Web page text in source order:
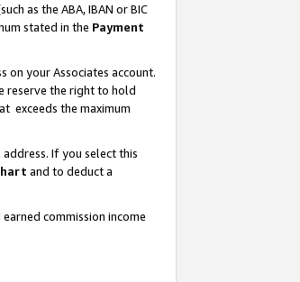
as the ABA, IBAN or BIC
stated in the Payment
on your Associates account.
reserve the right to hold
exceeds the maximum
If you select this
and to deduct a
commission income